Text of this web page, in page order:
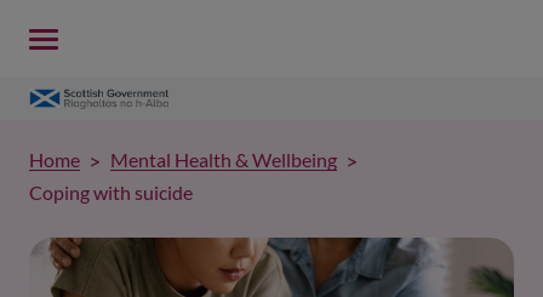
Home
Mental Health & Wellbeing
Coping with suicide